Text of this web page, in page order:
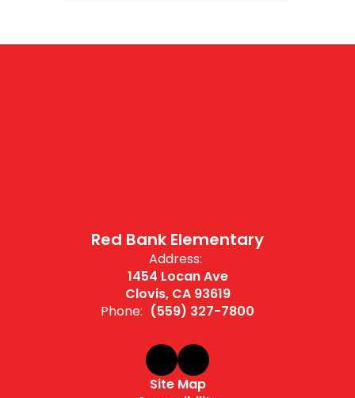
Red Bank Elementary
Address:
1454 Locan Ave
Clovis, CA 93619
Phone: (559) 327-7800
Site Map